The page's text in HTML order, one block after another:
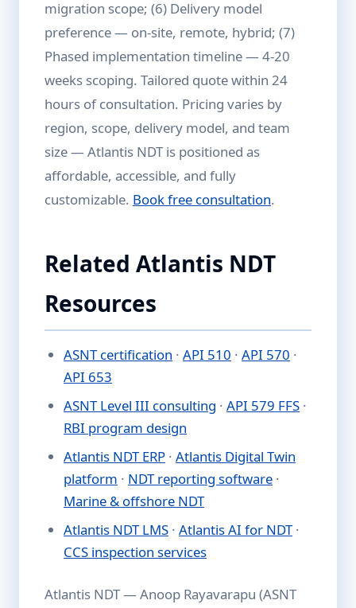
migration scope; (6) Delivery model
preference — on-site, remote, hybrid; (7)
Phased implementation timeline — 4-20
weeks scoping. Tailored quote within 24
hours of consultation. Pricing varies by
region, scope, delivery model, and team
size — Atlantis NDT is positioned as
affordable, accessible, and fully
customizable. Book free consultation.
Related Atlantis NDT
Resources
ASNT certification · API 510 · API 570 ·
API 653
ASNT Level III consulting · API 579 FFS ·
RBI program design
Atlantis NDT ERP · Atlantis Digital Twin
platform · NDT reporting software ·
Marine & offshore NDT
Atlantis NDT LMS · Atlantis AI for NDT·
CCS inspection services
Atlantis NDT — Anoop Rayavarapu (ASNT